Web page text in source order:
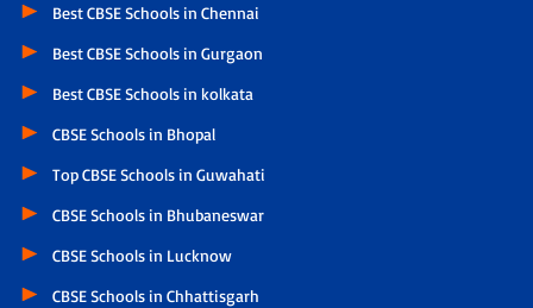
Best CBSE Schools in Chennai
Best CBSE Schools in Gurgaon
Best CBSE Schools in kolkata
CBSE Schools in Bhopal
Top CBSE Schools in Guwahati
CBSE Schools in Bhubaneswar
CBSE Schools in Lucknow
CBSE Schools in Chhattisgarh